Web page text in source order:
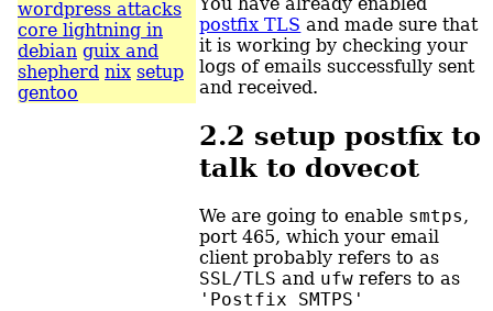
wordpress attacks
core lightning in
debian guix and
shepherd nix setup
gentoo
postfix TLS and made sure that
it is working by checking your
logs of emails successfully sent
and received.
2.2 setup postfix to
talk to dovecot
We are going to enable smtps ,
port 465, which your email
client probably refers to as
SSL/TLS and ufw refers to as
'Postfix SMTPS'